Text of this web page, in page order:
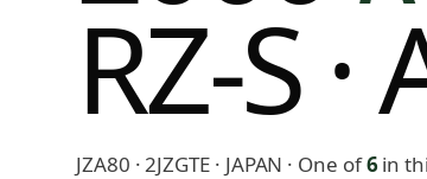
RZ-S
JZA80 · 2JZGTE · JAPAN · One of6in